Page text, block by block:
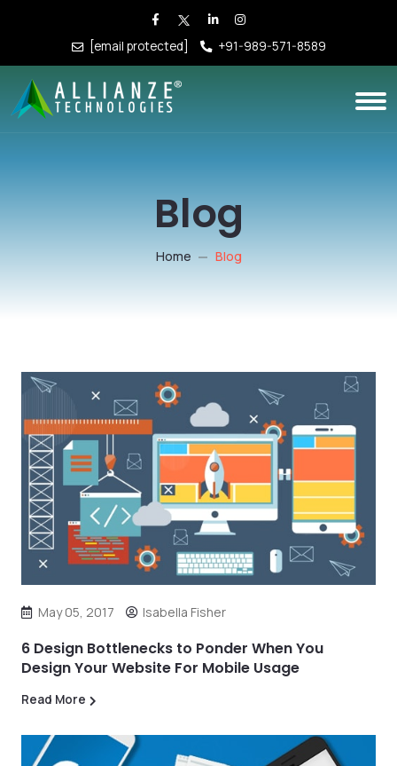
[email protected] +91-989-571-8589
Blog
Home Blog
May 05, 2017 Isabella Fisher
6 Design Bottlenecks to Ponder When You
Design Your Website For Mobile Usage
Read More